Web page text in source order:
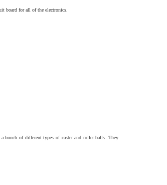
board for all of the electronics.
bunch of different types of caster and roller balls. They